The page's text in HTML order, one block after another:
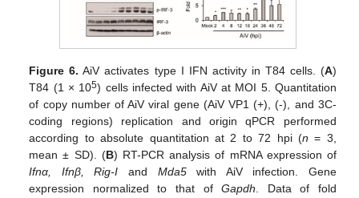
Figure 6. AiV activates type I IFN activity in T84 cells. (A)
T84 (1 × 105) cells infected with AiV at MOI 5. Quantitation
of copy number of AiV viral gene (AiV VP1 (+), (-), and 3C-
coding regions) replication and origin qPCR performed
according to absolute quantitation at 2 to 72 hpi (n = 3,
mean ± SD). (B) RT-PCR analysis of mRNA expression of
Ifnα, Ifnβ, Rig-I and Mda5with AiV infection. Gene
expression normalized to that ofGapdh . Data of fold